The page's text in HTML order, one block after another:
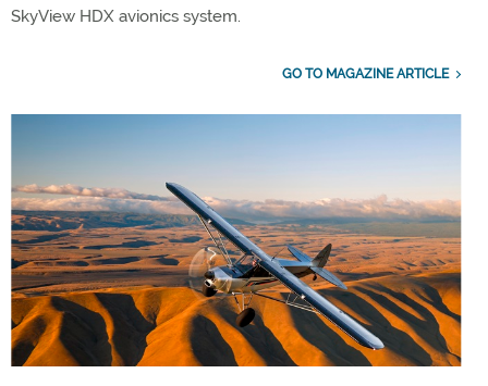
SkyView HDX avionics system.
GO TO MAGAZINE ARTICLE